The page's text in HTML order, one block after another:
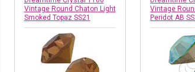
Vintage Round Chaton Light
Smoked Topaz SS21
Vintage
Peridot AB